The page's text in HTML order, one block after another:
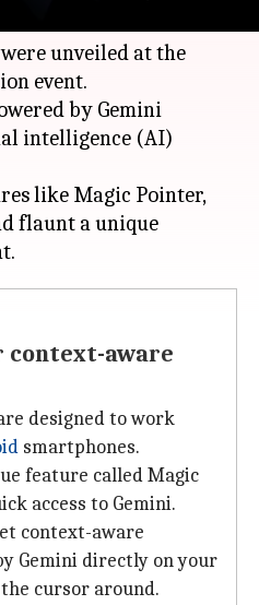
unveiled at the
event.
by Gemini
intelligence (AI)
like Magic Pointer,
flaunt a unique
context-aware
designed to work
smartphones.
feature called Magic
access to Gemini.
context-aware
Gemini directly on your
cursor around.